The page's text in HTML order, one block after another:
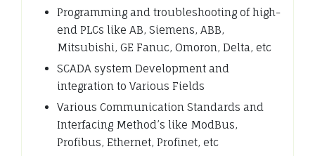
Programming and troubleshooting of high-
end PLCs like AB, Siemens, ABB,
Mitsubishi, GE Fanuc, Omoron, Delta, etc
SCADA system Development and
integration to Various Fields
Various Communication Standards and
Interfacing Method’s like ModBus,
Profibus, Ethernet, Profinet, etc